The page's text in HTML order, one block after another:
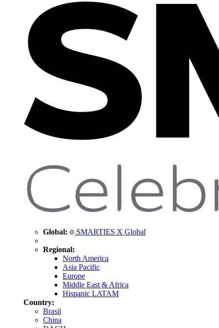
Global: SMARTIES X Global
Regional:
North America
Asia Pacific
Europe
Middle East & Africa
Hispanic LATAM
Country:
Brasil
China